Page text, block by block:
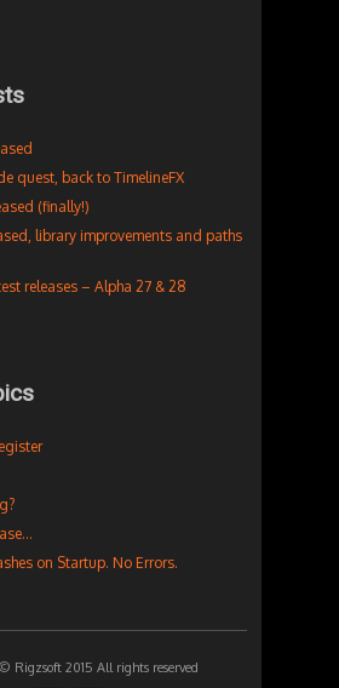
quest, back to TimelineFX
(finally!)
library improvements and paths
releases – Alpha 27 & 28
on Startup. No Errors.
Rigzsoft 2015 All rights reserved